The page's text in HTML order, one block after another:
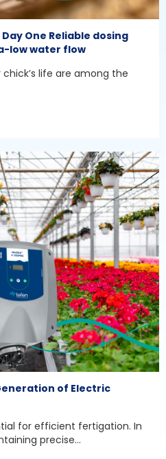
One Reliable dosing
low water flow
life are among the
of Electric
for efficient fertigation. In
precise...